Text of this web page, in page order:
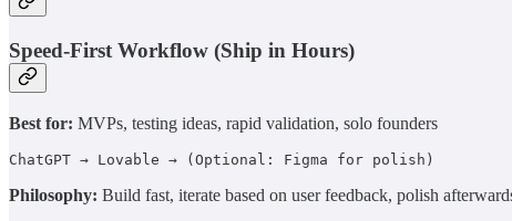
Speed-First Workflow (Ship in Hours)
Best for: MVPs, testing ideas, rapid validation, solo founders
ChatGPT → Lovable → (Optional: Figma for polish)
Philosophy: Build fast, iterate based on user feedback, polish